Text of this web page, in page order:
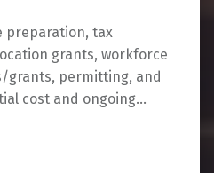
preparation, tax
grants, workforce
grants, permitting, and
cost and ongoing…